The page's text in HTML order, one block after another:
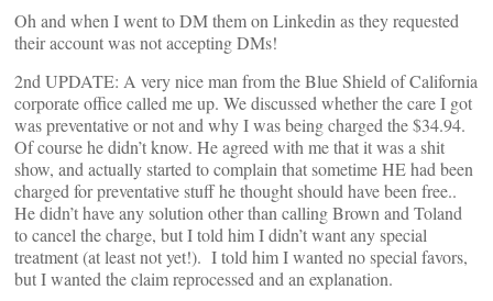
Oh and when I went to DM them on Linkedin as they requested
their account was not accepting DMs!
2nd UPDATE: A very nice man from the Blue Shield of California
corporate office called me up. We discussed whether the care I got
was preventative or not and why I was being charged the $34.94.
Of course he didn’t know. He agreed with me that it was a shit
show, and actually started to complain that sometime HE had been
charged for preventative stuff he thought should have been free..
He didn’t have any solution other than calling Brown and Toland
to cancel the charge, but I told him I didn’t want any special
treatment (at least not yet!). I told him I wanted no special favors,
but I wanted the claim reprocessed and an explanation.